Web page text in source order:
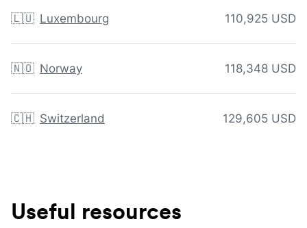
🇱🇺 Luxembourg 110,925 USD
🇳🇴 Norway 118,348 USD
🇨🇭 Switzerland 129,605 USD
Useful resources